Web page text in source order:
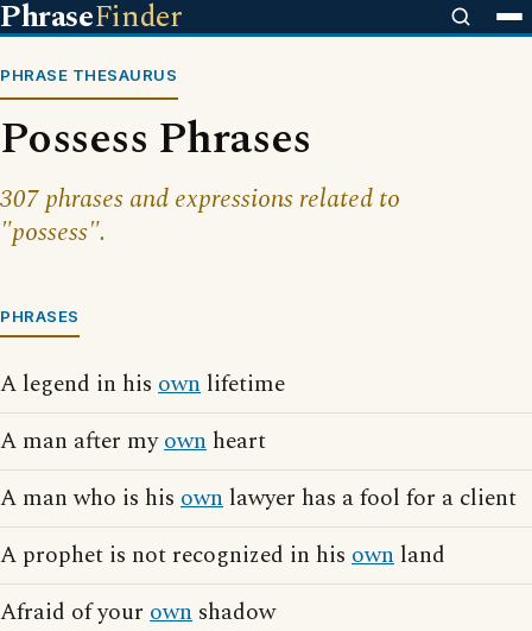
PhraseFinder
PHRASE THESAURUS
Possess Phrases
307 phrases and expressions related to
"possess".
PHRASES
A legend in his own lifetime
A man after myown heart
A man who is his own lawyer has a fool for a client
A prophet is not recognized in his own land
Afraid of your own shadow